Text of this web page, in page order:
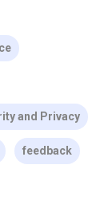
and Privacy
feedback